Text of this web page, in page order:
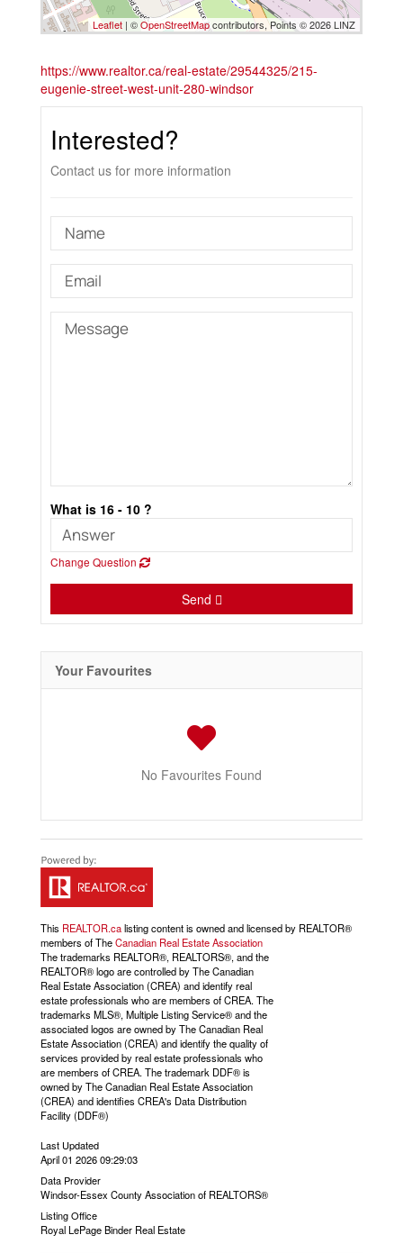
Leaflet | ©OpenStreetMapcontributors, Points © 2026 LINZ
https://www.realtor.ca/real-estate/29544325/215-
eugenie-street-west-unit-280-windsor
Interested?
Contact us for more information
What is 16 - 10 ?
Change Question
Send
Your Favourites
No Favourites Found
This REALTOR.calisting content is owned and licensed by REALTOR®
members of TheCanadian Real Estate Association
The trademarks REALTOR®, REALTORS®, and the
REALTOR® logo are controlled by The Canadian
Real Estate Association (CREA) and identify real
estate professionals who are members of CREA. The
trademarks MLS®, Multiple Listing Service® and the
associated logos are owned by The Canadian Real
Estate Association (CREA) and identify the quality of
services provided by real estate professionals who
are members of CREA. The trademark DDF® is
owned by The Canadian Real Estate Association
(CREA) and identifies CREA's Data Distribution
Facility (DDF®)
Last Updated
April 01 2026 09:29:03
Data Provider
Windsor-Essex County Association of REALTORS®
Listing Office
Royal LePage Binder Real Estate